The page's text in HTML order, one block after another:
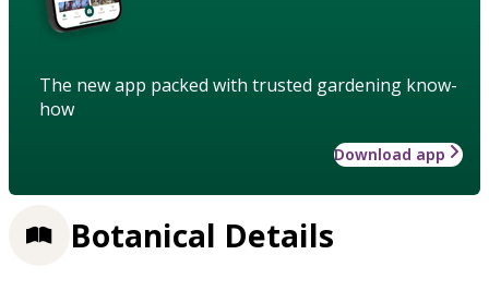
The new app packed with trusted gardening know-
how
Download app
Botanical Details